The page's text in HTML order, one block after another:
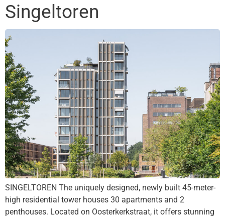
Singeltoren
SINGELTOREN The uniquely designed, newly built 45-meter-
high residential tower houses 30 apartments and 2
penthouses. Located on Oosterkerkstraat, it offers stunning